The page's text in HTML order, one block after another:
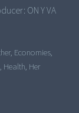
ON Y VA
Economies,
Health, Her